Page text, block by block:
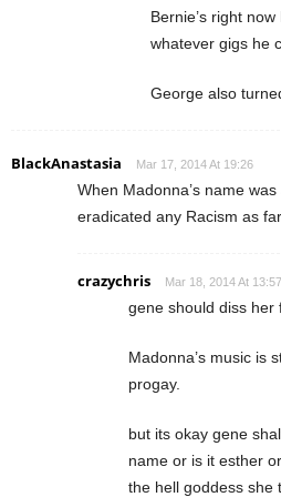
Bernie’s right
whatever gigs he
George also
BlackAnastasia Mar 17, 2014 At 19:26
When Madonna’s name
eradicated any Racism as
crazychris Mar 18, 2014 At 13:57
gene should diss her
Madonna’s music is
progay.
but its okay gene
name or is it esther
the hell goddess she